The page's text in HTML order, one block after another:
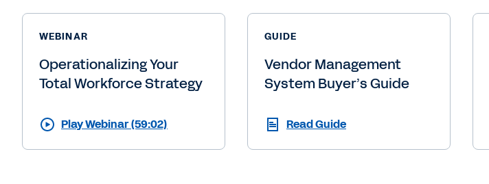
WEBINAR
Operationalizing Your
Total Workforce Strategy
Play Webinar (59:02)
GUIDE
Vendor Management
System Buyer’s Guide
Read Guide